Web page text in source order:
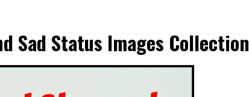
Sad Status Images Collection